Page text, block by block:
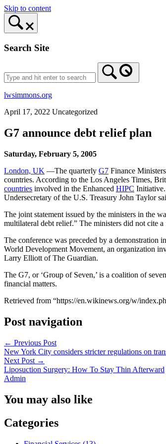
Skip to content
Search Site
lwsimmons.org
April 17, 2022 Uncategorized
G7 announce debt relief plan
Saturday, February 5, 2005
London, UK —The quarterly G7 Finance
countries. According to the Los Angeles Times,
countries involved in the Enhanced HIPC
Undersecretary of the U.S. Treasury John Taylor
The joint statement issued by the ministers in the
multilateral debt relief.” The ministers did not cite
The conference was preceded by a demonstration
World Development Movement, an organization
Larry Elliott of The Guardian.
The G7, or ‘Group of Seven,’ is a coalition of
financial matters.
Retrieved from “https://en.wikinews.org/w/
Post navigation
← Previous Post
New York City considers stricter regulations on
Next Post →
Liposuction Surgery: How To Stay Thin Afterward
Admin
You may also like
Categories